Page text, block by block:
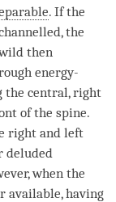
. If the
the
then
energy-
the central, right
of the spine.
right and left
deluded
when the
available, having